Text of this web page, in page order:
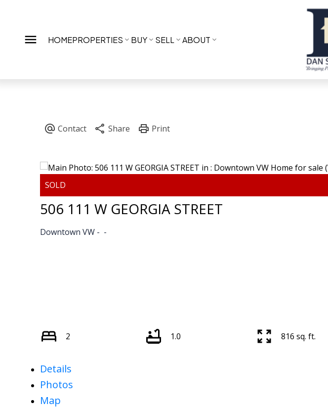
HOMEPROPERTIES BUY SELL ABOUT
506 111 W GEORGIA STREET
Downtown VW
2 1.0 816 sq. ft.
Details
Photos
Map